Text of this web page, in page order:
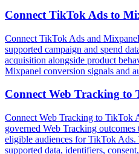
Connect TikTok Ads to
Connect TikTok Ads and
supported campaign and spend
acquisition alongside product
Mixpanel conversion signals and
ConnectWeb Tracking to
Connect Web Tracking to TikTok
governed Web Tracking
eligible audiences for TikTok Ads.
supported data, identifiers,